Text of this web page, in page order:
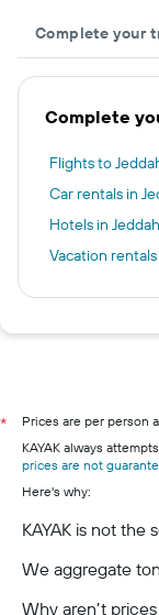
Complete your
Complete
Flights to
Car rentals in
Hotels in Jeddah
Vacation
*
Prices are per person
KAYAK always
prices are not
Here's why:
KAYAK is not the
We aggregate
Why aren’t